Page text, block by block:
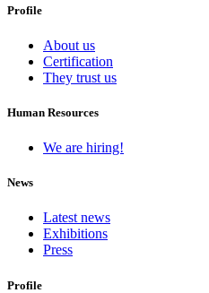
Profile
About us
Certification
They trust us
Human Resources
We are hiring!
News
Latest news
Exhibitions
Press
Profile